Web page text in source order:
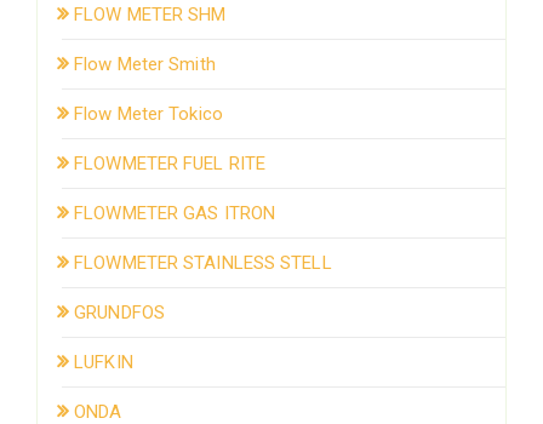
FLOW METER SHM
Flow Meter Smith
Flow Meter Tokico
FLOWMETER FUEL RITE
FLOWMETER GAS ITRON
FLOWMETER STAINLESS STELL
GRUNDFOS
LUFKIN
ONDA